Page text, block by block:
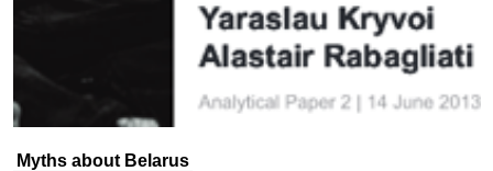
Myths about Belarus